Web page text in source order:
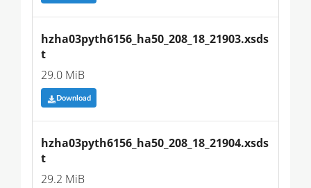
hzha03pyth6156_ha50_208_18_21903.xsds
t
29.0 MiB
Download
hzha03pyth6156_ha50_208_18_21904.xsds
t
29.2 MiB